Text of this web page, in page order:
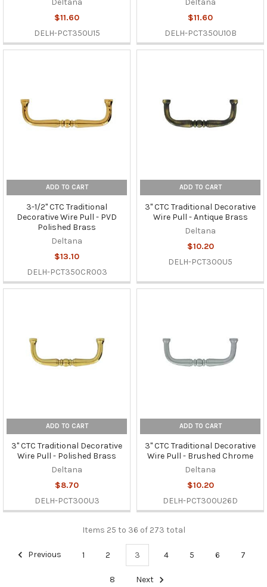
Deltana
$11.60
DELH-PCT350U15
Deltana
$11.60
DELH-PCT350U10B
ADD TO CART
3-1/2" CTC Traditional
Decorative Wire Pull - PVD
Polished Brass
Deltana
$13.10
DELH-PCT350CR003
ADD TO CART
3" CTC Traditional Decorative
Wire Pull - Antique Brass
Deltana
$10.20
DELH-PCT300U5
ADD TO CART
3" CTC Traditional Decorative
Wire Pull - Polished Brass
Deltana
$8.70
DELH-PCT300U3
ADD TO CART
3" CTC Traditional Decorative
Wire Pull - Brushed Chrome
Deltana
$10.20
DELH-PCT300U26D
Items 25 to 36 of 273 total
Previous 1 2 3 4 5 6 7
8 Next